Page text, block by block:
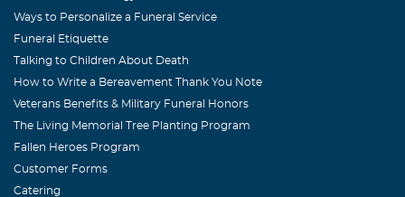
Kenneth, my familywould like to express our condolences
to you and your family throughout this time
Barbara Via
August, 04 2009
Donna Kay and family, I'm sorry for your loss. God Bless
all of you.
Troy & Dianna HOOPER
Ways to Personalize a Funeral Service
Funeral Etiquette
Talking to Children About Death
How to Write a Bereavement Thank You Note
Veterans Benefits & Military Funeral Honors
The Living Memorial Tree Planting Program
Fallen Heroes Program
Customer Forms
Catering